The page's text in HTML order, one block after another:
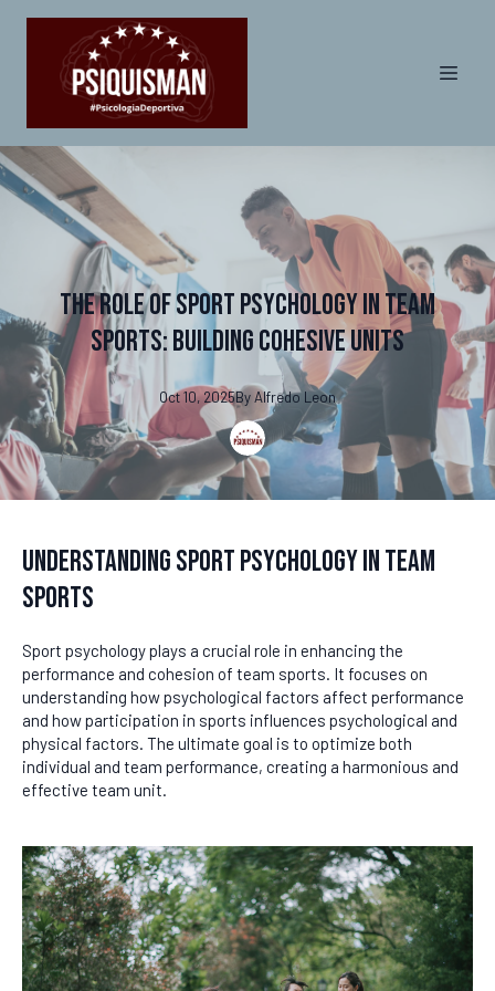
The Role of Sport Psychology in Team
Sports: Building Cohesive Units
Oct 10, 2025By Alfredo Leon
Understanding Sport Psychology in Team
Sports
Sport psychology plays a crucial role in enhancing the
performance and cohesion of team sports. It focuses on
understanding how psychological factors affect performance
and how participation in sports influences psychological and
physical factors. The ultimate goal is to optimize both
individual and team performance, creating a harmonious and
effective team unit.